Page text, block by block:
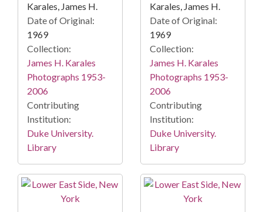
Karales, James H.
Date of Original:
1969
Collection:
James H. Karales
Photographs 1953-
2006
Contributing
Institution:
Duke University.
Library
Karales, James H.
Date of Original:
1969
Collection:
James H. Karales
Photographs 1953-
2006
Contributing
Institution:
Duke University.
Library